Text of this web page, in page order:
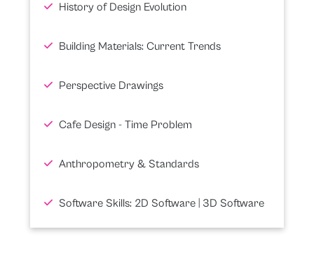
History of Design Evolution
Building Materials: Current Trends
Perspective Drawings
Cafe Design - Time Problem
Anthropometry & Standards
Software Skills: 2D Software | 3D Software